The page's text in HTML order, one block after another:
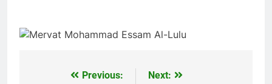
Previous:
Next: